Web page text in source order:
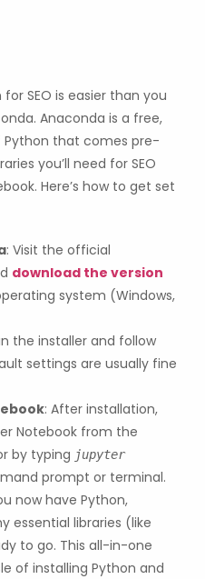
SEO is easier than you
Anaconda is a free,
that comes pre-
you’ll need for SEO
Here’s how to get set
: Visit the official
download the version
system (Windows,
the installer and follow
settings are usually fine
: After installation,
Notebook from the
by typing jupyter
prompt or terminal.
now have Python,
essential libraries (like
to go. This all-in-one
of installing Python and